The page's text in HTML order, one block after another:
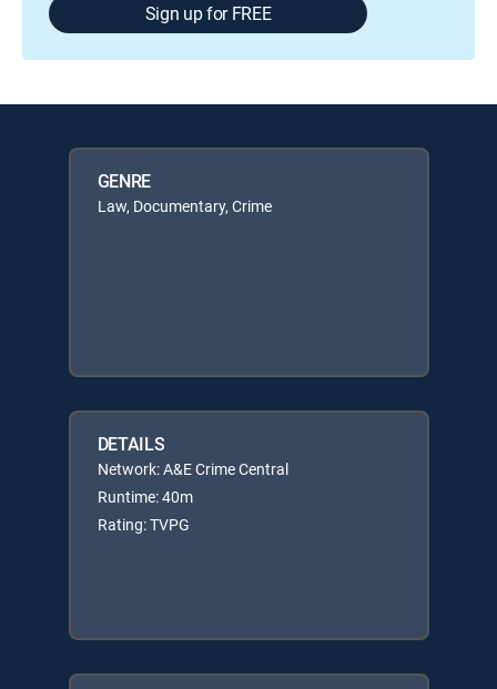
Sign up for FREE
GENRE
Law, Documentary, Crime
DETAILS
Network: A&E Crime Central
Runtime: 40m
Rating: TVPG